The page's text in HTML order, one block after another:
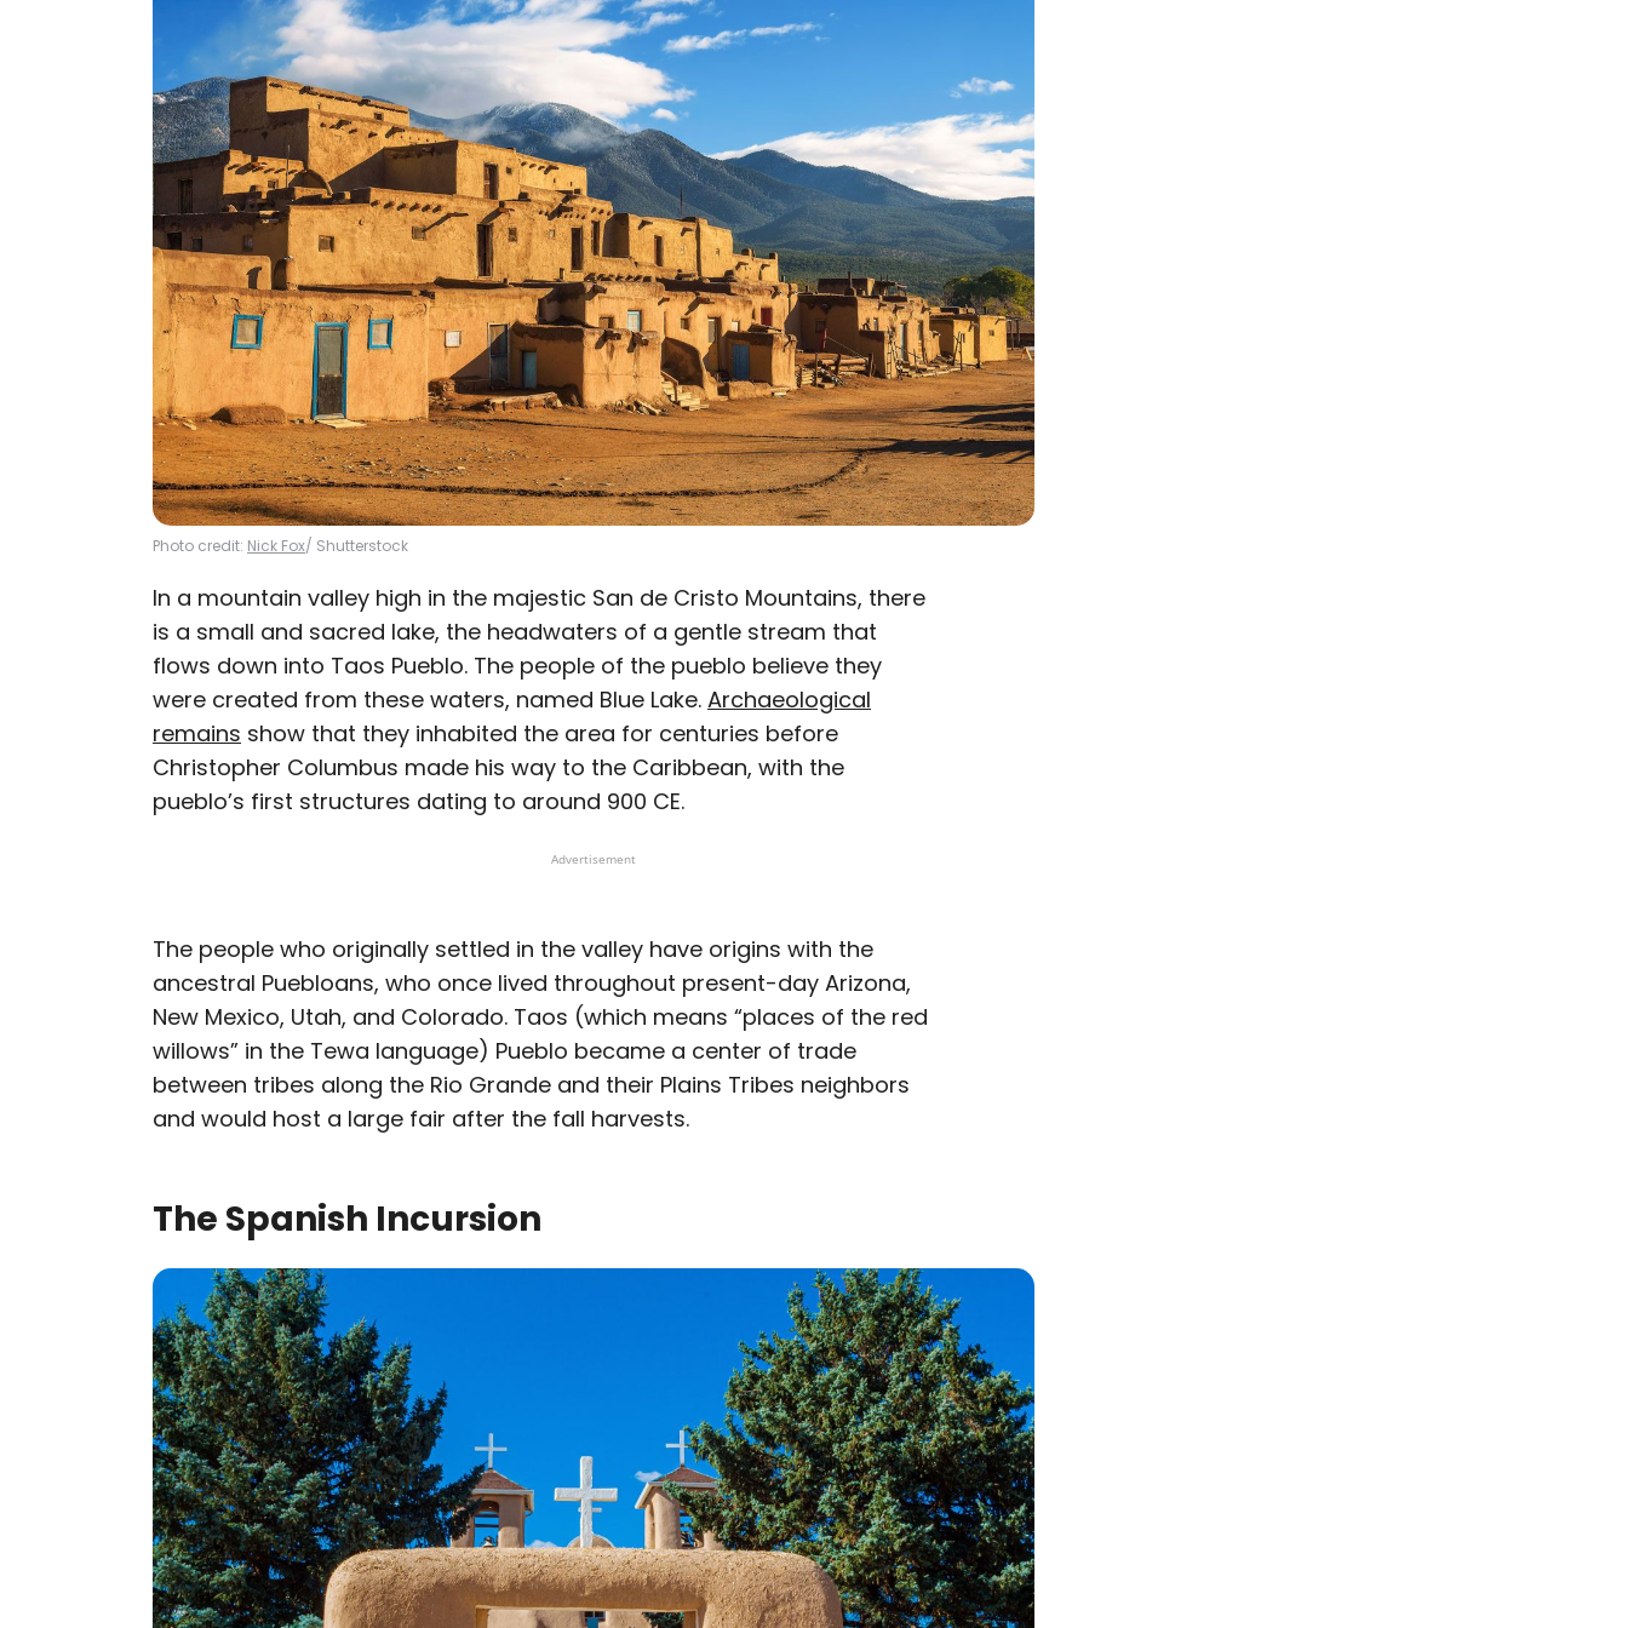
Photo credit: Nick Fox/ Shutterstock
In a mountain valley high in the majestic San de Cristo Mountains, there
is a small and sacred lake, the headwaters of a gentle stream that
flows down into Taos Pueblo. The people of the pueblo believe they
were created from these waters, named Blue Lake. Archaeological
remains show that they inhabited the area for centuries before
Christopher Columbus made his way to the Caribbean, with the
pueblo’s first structures dating to around 900 CE.
Advertisement
The people who originally settled in the valley have origins with the
ancestral Puebloans, who once lived throughout present-day Arizona,
New Mexico, Utah, and Colorado. Taos (which means “places of the red
willows” in the Tewa language) Pueblo became a center of trade
between tribes along the Rio Grande and their Plains Tribes neighbors
and would host a large fair after the fall harvests.
The Spanish Incursion